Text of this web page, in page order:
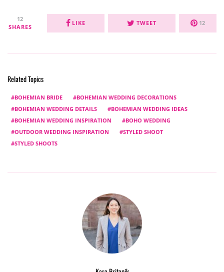
12
SHARES
LIKE TWEET 12
Related Topics
BOHEMIAN BRIDE
BOHEMIAN WEDDING DECORATIONS
BOHEMIAN WEDDING DETAILS
BOHEMIAN WEDDING IDEAS
BOHEMIAN WEDDING INSPIRATION
BOHO WEDDING
OUTDOOR WEDDING INSPIRATION
STYLED SHOOT
STYLED SHOOTS